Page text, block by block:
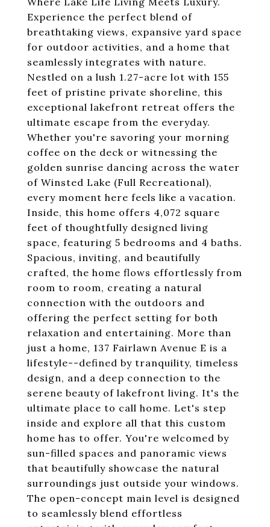
Experience the perfect blend of
breathtaking views, expansive yard space
for outdoor activities, and a home that
seamlessly integrates with nature.
Nestled on a lush 1.27-acre lot with 155
feet of pristine private shoreline, this
exceptional lakefront retreat offers the
ultimate escape from the everyday.
Whether you're savoring your morning
coffee on the deck or witnessing the
golden sunrise dancing across the water
of Winsted Lake (Full Recreational),
every moment here feels like a vacation.
Inside, this home offers 4,072 square
feet of thoughtfully designed living
space, featuring 5 bedrooms and 4 baths.
Spacious, inviting, and beautifully
crafted, the home flows effortlessly from
room to room, creating a natural
connection with the outdoors and
offering the perfect setting for both
relaxation and entertaining. More than
just a home, 137 Fairlawn Avenue E is a
lifestyle--defined by tranquility, timeless
design, and a deep connection to the
serene beauty of lakefront living. It's the
ultimate place to call home. Let's step
inside and explore all that this custom
home has to offer. You're welcomed by
sun-filled spaces and panoramic views
that beautifully showcase the natural
surroundings just outside your windows.
The open-concept main level is designed
to seamlessly blend effortless